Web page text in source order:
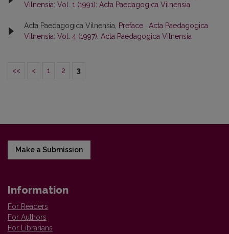
Vilnensia: Vol. 1 (1991): Acta Paedagogica Vilnensia
Acta Paedagogica Vilnensia, Preface
Acta Paedagogica
Vilnensia: Vol. 4 (1997): Acta Paedagogica Vilnensia
<< < 1 2 3
Make a Submission
Information
For Readers
For Authors
For Librarians